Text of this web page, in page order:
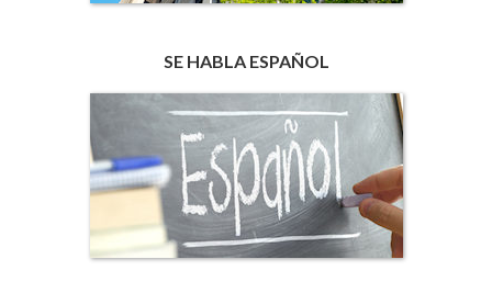
SE HABLA ESPAÑOL